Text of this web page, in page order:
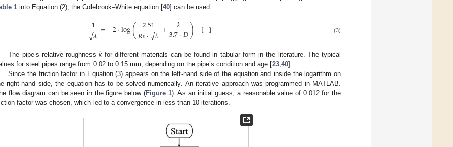
1 into Equation (2), the Colebrook–White equation [40] can be used:
1𝜆
−
−
√ =−2·log( 2.51
𝑅𝑒· 𝜆
−
−
√ + 𝑘
3.7·𝐷) [−] (3)
The pipe’s relative roughness𝑘for different materials can be found in tabular form in the literature. The typical
for steel pipes range from 0.02 to 0.15 mm, depending on the pipe’s condition and age [23 40].
Since the friction factor in Equation (3) appears on the left-hand side of the equation and inside the logarithm on
right-hand side, the equation has to be solved numerically. An iterative approach was programmed in MATLAB.
flow diagram can be seen in the figure below (Figure 1). As an initial guess, a reasonable value of 0.012 for the
factor was chosen, which led to a convergence in less than 10 iterations.